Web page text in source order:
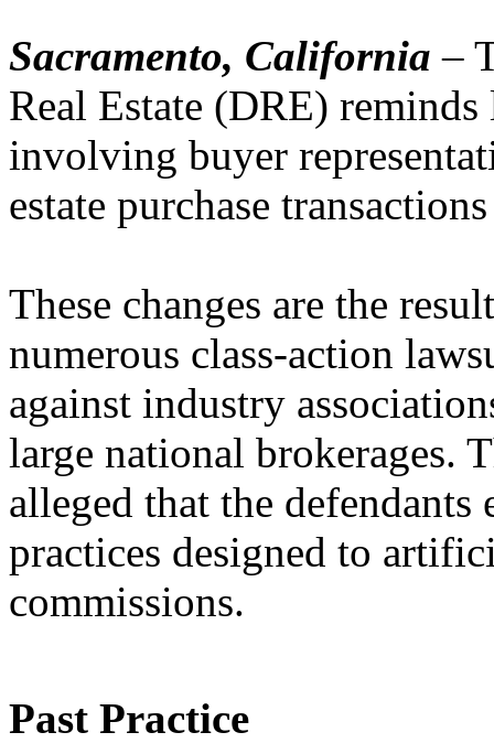
Sacramento, California –
Real Estate (DRE) reminds
involving buyer
estate purchase
These changes are the
numerous class-action
against industry
large national brokerages.
alleged that the
practices designed to
commissions.
Past Practice